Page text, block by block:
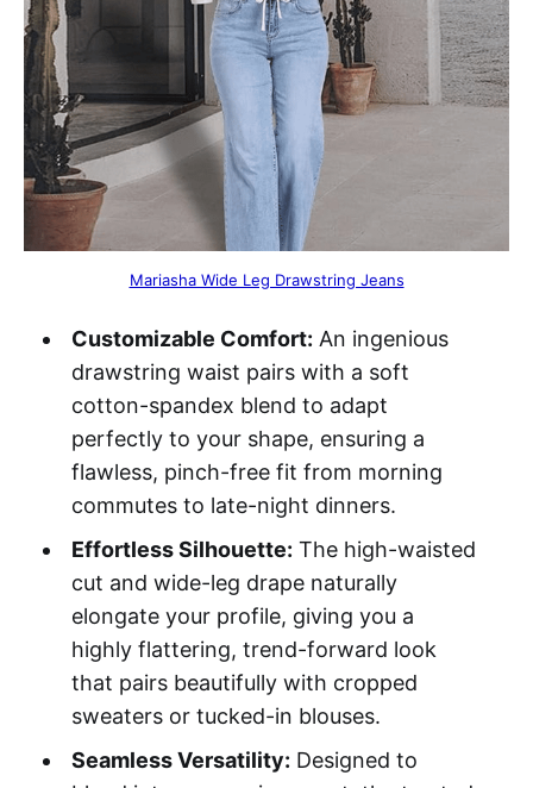
Mariasha Wide Leg Drawstring Jeans
Customizable Comfort: An ingenious
drawstring waist pairs with a soft
cotton-spandex blend to adapt
perfectly to your shape, ensuring a
flawless, pinch-free fit from morning
commutes to late-night dinners.
Effortless Silhouette: The high-waisted
cut and wide-leg drape naturally
elongate your profile, giving you a
highly flattering, trend-forward look
that pairs beautifully with cropped
sweaters or tucked-in blouses.
Seamless Versatility: Designed to